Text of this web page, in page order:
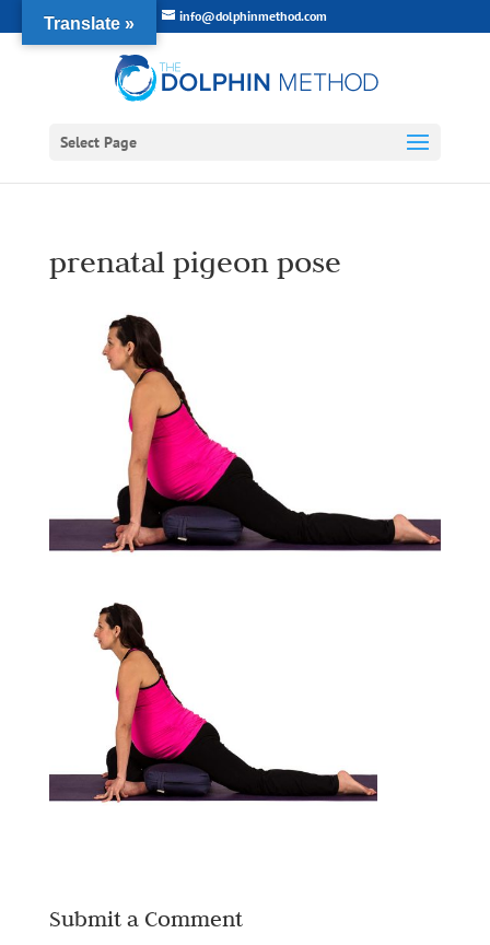
info@dolphinmethod.com
Select Page
prenatal pigeon pose
Submit a Comment
Translate »